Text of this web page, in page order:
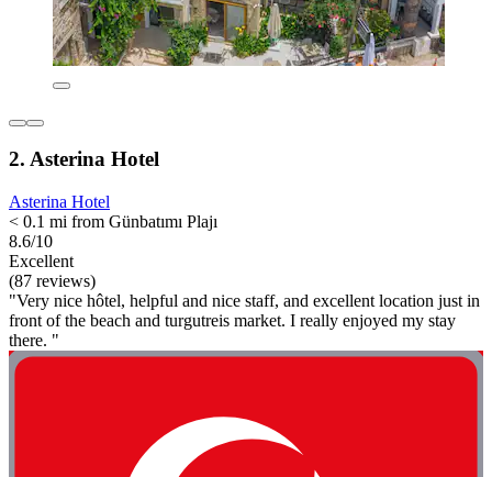
2. Asterina Hotel
Asterina Hotel
< 0.1 mi from Günbatımı Plajı
8.6/10
Excellent
(87 reviews)
"Very nice hôtel, helpful and nice staff, and excellent location just in
front of the beach and turgutreis market. I really enjoyed my stay
there. "